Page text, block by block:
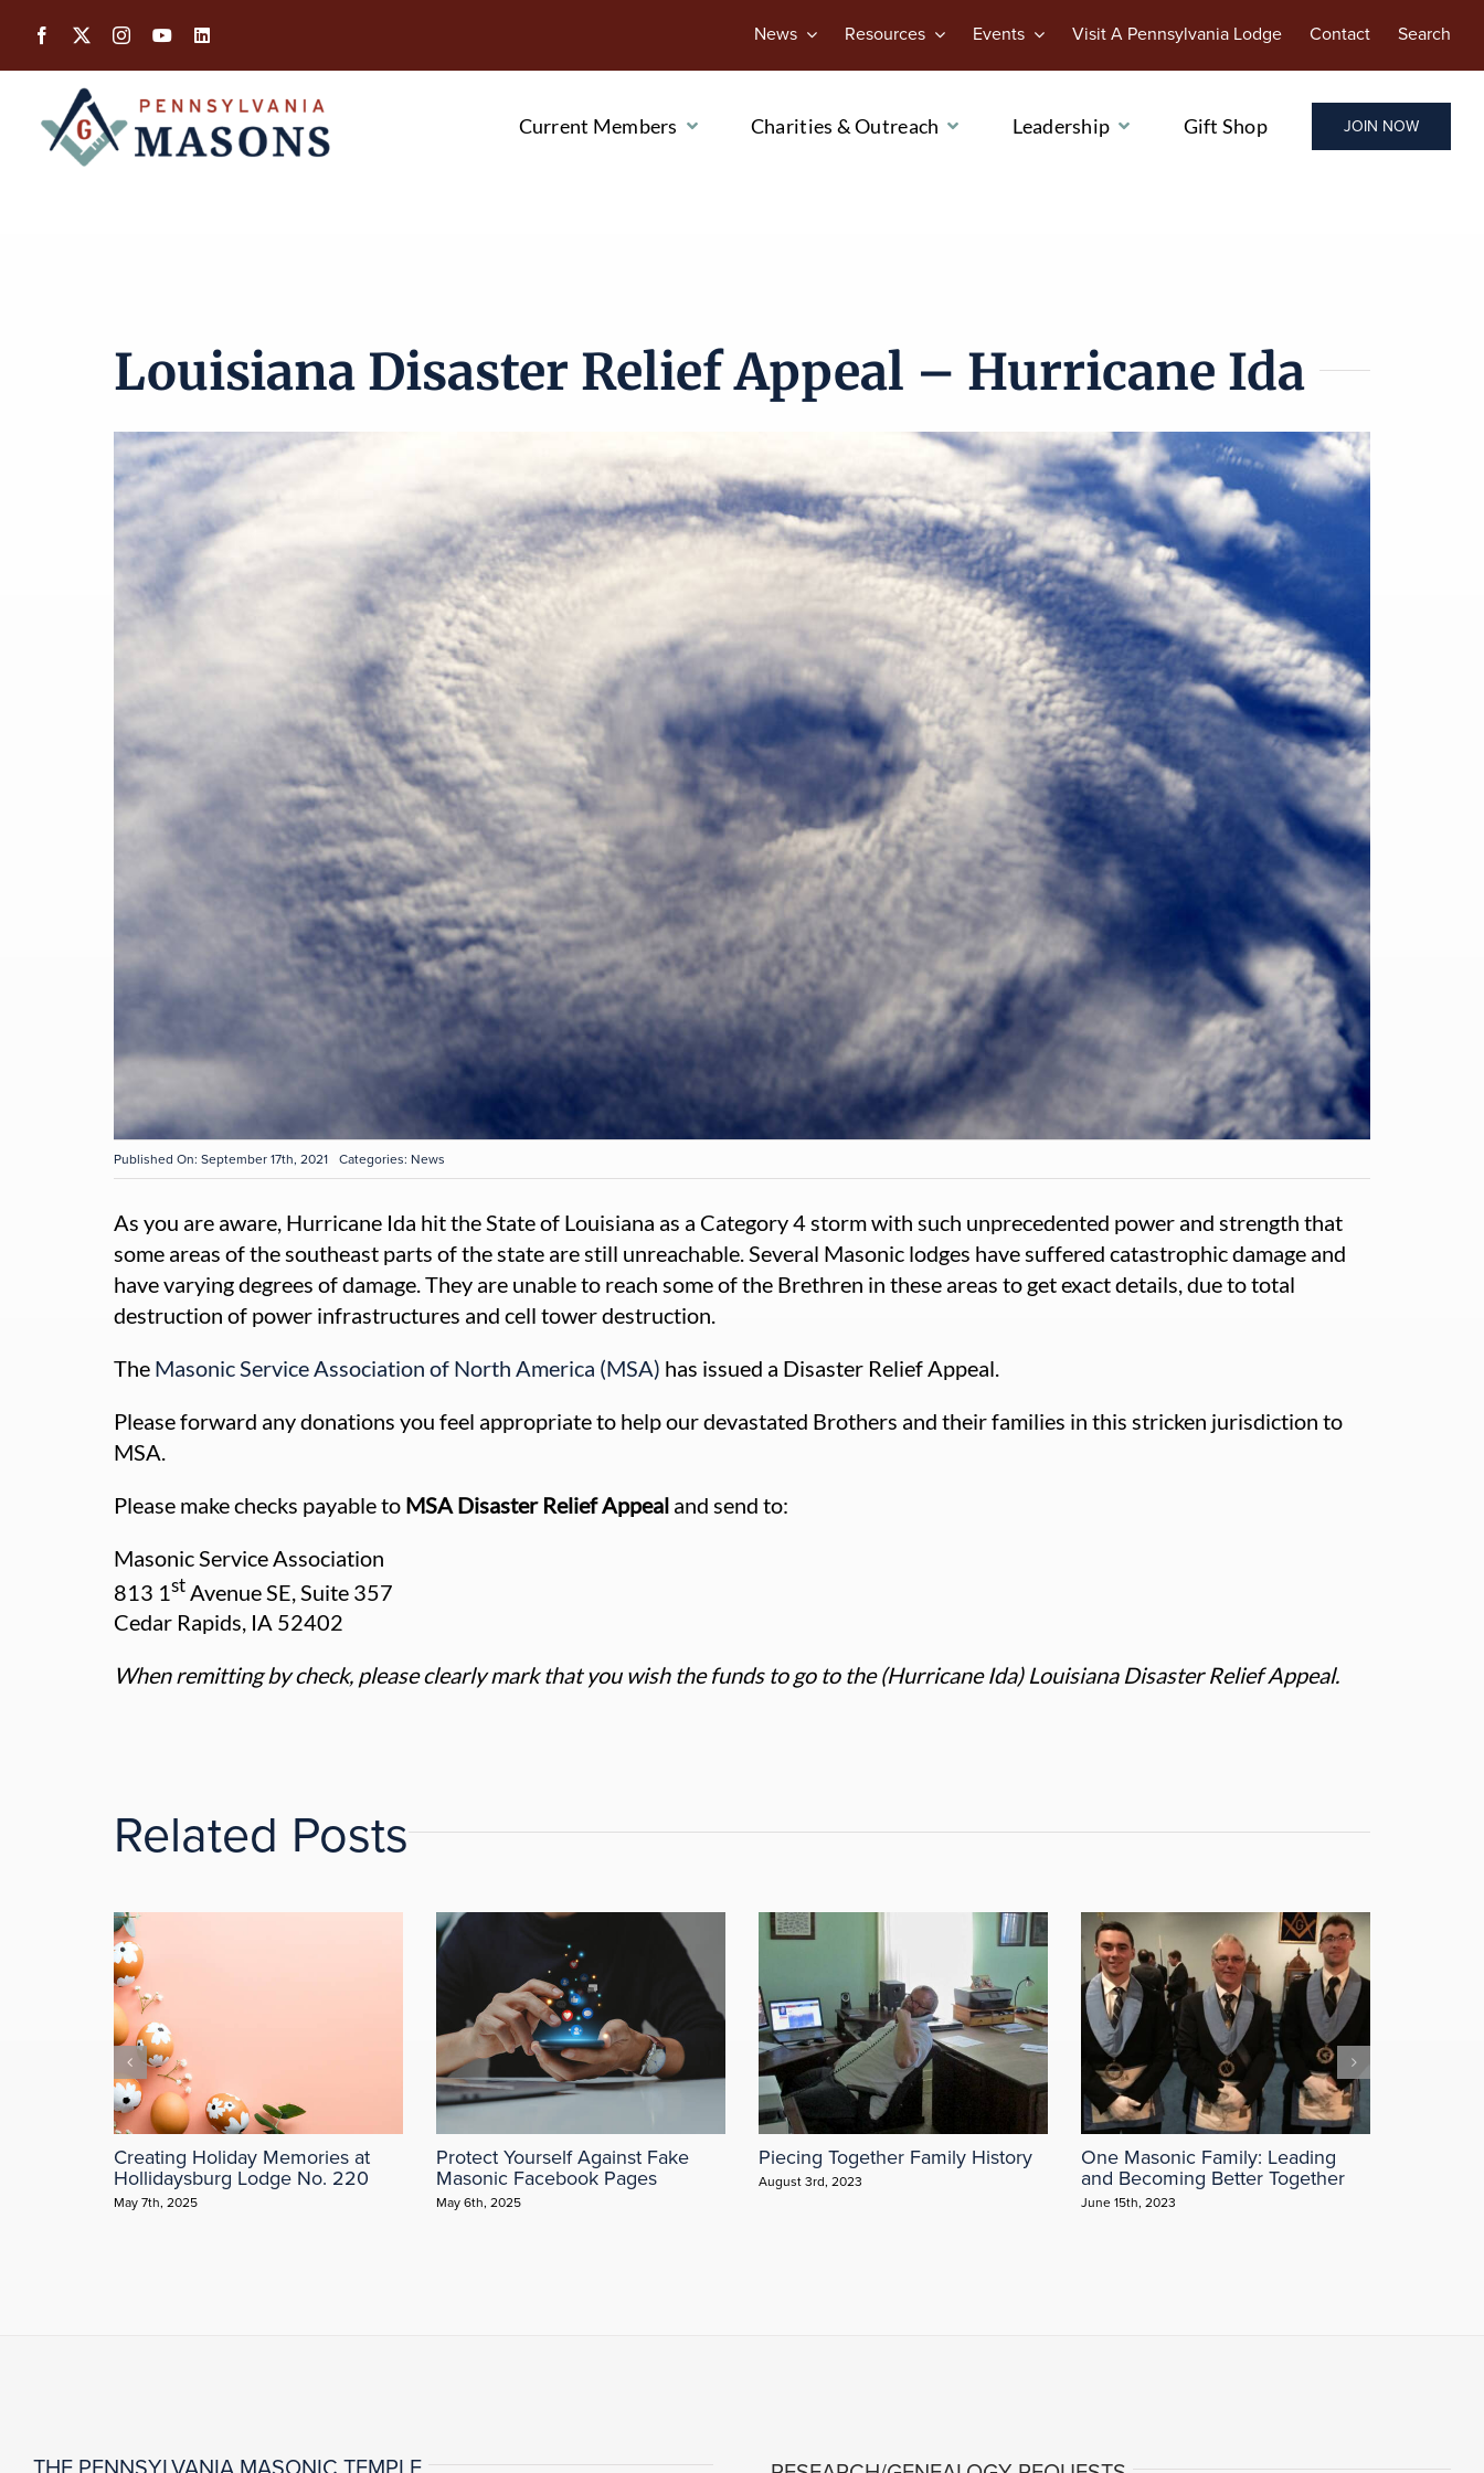
content
News Resources Events Visit A Pennsylvania Lodge Contact Search
Current Members Charities & Outreach Leadership Gift Shop JOIN NOW
Louisiana Disaster Relief Appeal – Hurricane Ida
Published On: September 17th, 2021 Categories: News
As you are aware, Hurricane Ida hit the State of Louisiana as a Category 4 storm with such unprecedented power and strength that
some areas of the southeast parts of the state are still unreachable. Several Masonic lodges have suffered catastrophic damage and
have varying degrees of damage. They are unable to reach some of the Brethren in these areas to get exact details, due to total
destruction of power infrastructures and cell tower destruction.
The Masonic Service Association of North America (MSA) has issued a Disaster Relief Appeal.
Please forward any donations you feel appropriate to help our devastated Brothers and their families in this stricken jurisdiction to
MSA.
Please make checks payable to MSA Disaster Relief Appealand send to:
Masonic Service Association
813 1 stAvenue SE, Suite 357
Cedar Rapids, IA 52402
When remitting by check, please clearly mark that you wish the funds to go to the (Hurricane Ida) Louisiana Disaster Relief Appeal.
Related Posts
Creating Holiday Memories at
Hollidaysburg Lodge No. 220
May 7th, 2025
Protect Yourself Against Fake
Masonic Facebook Pages
May 6th, 2025
Piecing Together Family History
August 3rd, 2023
One Masonic Family: Leading
and Becoming Better Together
June 15th, 2023